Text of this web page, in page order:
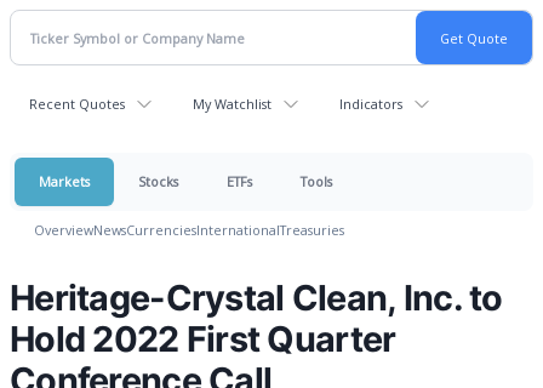
Recent Quotes My Watchlist Indicators
Markets Stocks ETFs Tools
OverviewNewsCurrenciesInternationalTreasuries
Heritage-Crystal Clean, Inc. to
Hold 2022 First Quarter